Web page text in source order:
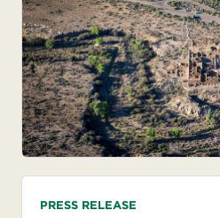
PRESS RELEASE